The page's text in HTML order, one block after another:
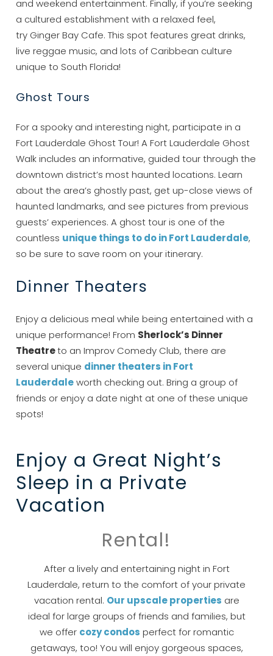
Wait! Before you go...
Can we email
you these
booking details?
If you're not quite ready to book, no
problem! We can send these booking
details to your inbox so that you can pick
up where you left off, when you're ready!
Send My Stay
and weekend entertainment. Finally, if you’re seeking
a cultured establishment with a relaxed feel,
try Ginger Bay Cafe. This spot features great drinks,
live reggae music, and lots of Caribbean culture
unique to South Florida!
Ghost Tours
For a spooky and interesting night, participate in a
Fort Lauderdale Ghost Tour! A Fort Lauderdale Ghost
Walk includes an informative, guided tour through the
downtown district’s most haunted locations. Learn
about the area’s ghostly past, get up-close views of
haunted landmarks, and see pictures from previous
guests’ experiences. A ghost tour is one of the
countless unique things to do in Fort Lauderdale,
so be sure to save room on your itinerary.
Dinner Theaters
Enjoy a delicious meal while being entertained with a
unique performance! From Sherlock’s Dinner
Theatreto an Improv Comedy Club, there are
several unique dinner theaters in Fort
Lauderdaleworth checking out. Bring a group of
friends or enjoy a date night at one of these unique
spots!
Enjoy a Great Night’s
Sleep in a Private
Vacation
Rental!
After a lively and entertaining night in Fort
Lauderdale, return to the comfort of your private
vacation rental. Our upscale properties are
ideal for large groups of friends and families, but
we offer cozy condos perfect for romantic
getaways, too! You will enjoy gorgeous spaces,